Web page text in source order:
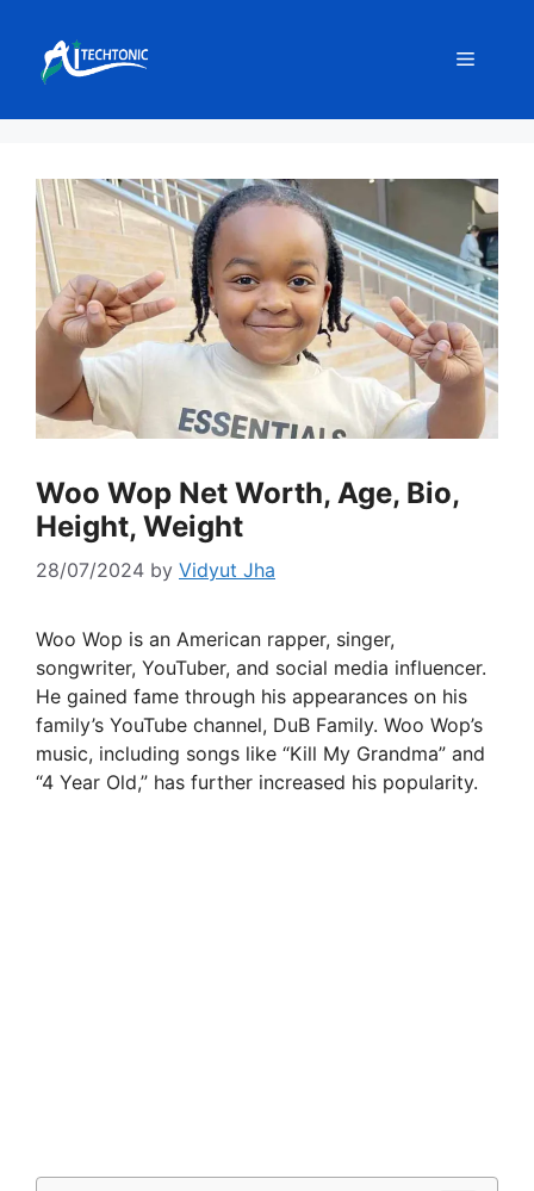
content
Menu
Woo Wop Net Worth, Age, Bio,
Height, Weight
28/07/2024 by Vidyut Jha
Woo Wop is an American rapper, singer,
songwriter, YouTuber, and social media influencer.
He gained fame through his appearances on his
family’s YouTube channel, DuB Family. Woo Wop’s
music, including songs like “Kill My Grandma” and
“4 Year Old,” has further increased his popularity.